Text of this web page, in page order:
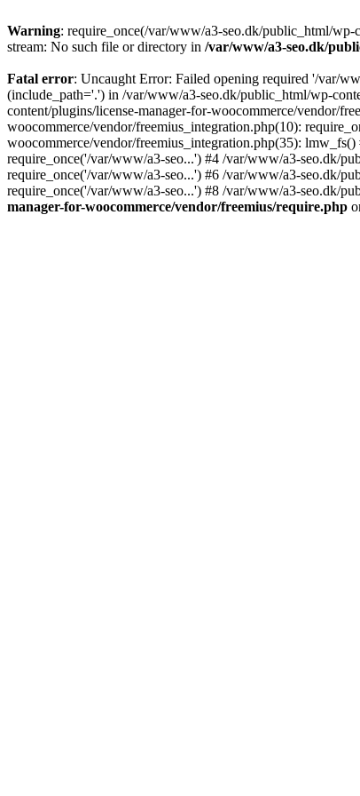
Warning: require_once(/var/www/a3-seo.dk/public_html/wp-
stream: No such file or directory in /var/www/a3-seo.dk/
Fatal error: Uncaught Error: Failed opening required '/var/
(include_path='.') in /var/www/a3-seo.dk/public_html/wp-
content/plugins/license-manager-for-woocommerce/vendor/
woocommerce/vendor/freemius_integration.php(10):
woocommerce/vendor/freemius_integration.php(35):
require_once('/var/www/a3-seo...') #4 /var/www/a3-seo.dk/
require_once('/var/www/a3-seo...') #6 /var/www/a3-seo.dk/
require_once('/var/www/a3-seo...') #8 /var/www/a3-seo.dk/
manager-for-woocommerce/vendor/freemius/require.php